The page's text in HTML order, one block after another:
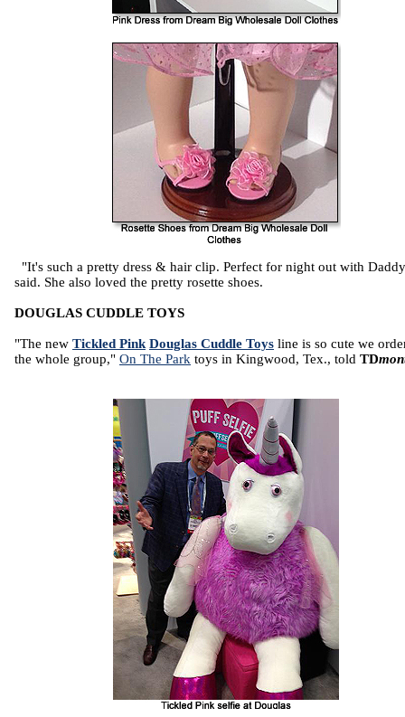
"It's such a pretty dress & hair clip. Perfect for night out with
said. She also loved the pretty rosette shoes.
DOUGLAS CUDDLE TOYS
"The new Tickled Pink Douglas Cuddle Toys line is so cute we
the whole group," On The Park toys in Kingwood, Tex., told TD